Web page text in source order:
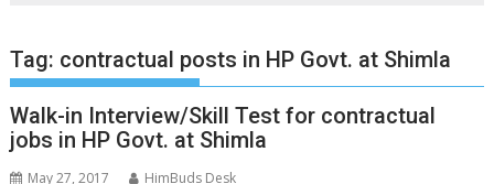
Tag: contractual posts in HP Govt. at Shimla
Walk-in Interview/Skill Test for contractual
jobs in HP Govt. at Shimla
May 27, 2017 HimBuds Desk